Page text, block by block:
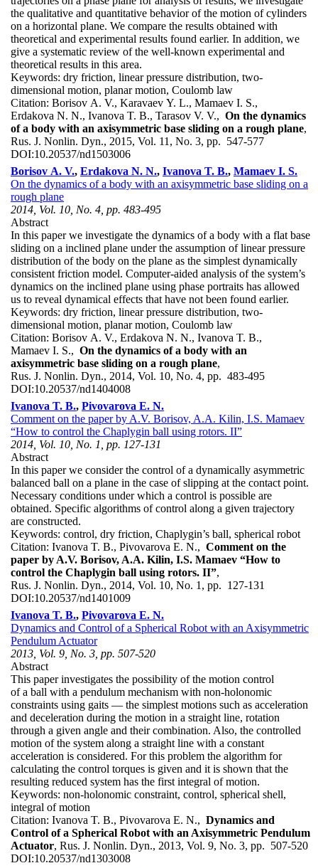
the qualitative and quantitative behavior of the motion of cylinders
on a horizontal plane. We compare the results obtained with
theoretical and experimental results found earlier. In addition, we
give a systematic review of the well-known experimental and
theoretical results in this area.
Keywords: dry friction, linear pressure distribution, two-
dimensional motion, planar motion, Coulomb law
Citation: Borisov A. V., Karavaev Y. L., Mamaev I. S.,
Erdakova N. N., Ivanova T. B., Tarasov V. V., On the dynamics
of a body with an axisymmetric base sliding on a rough plane,
Rus. J. Nonlin. Dyn., 2015, Vol. 11, No. 3, pp. 547-577
DOI:10.20537/nd1503006
Borisov A. V., Erdakova N. N., Ivanova T. B., Mamaev I. S.
On the dynamics of a body with an axisymmetric base sliding on a
rough plane
2014, Vol. 10, No. 4, pp. 483-495
Abstract
In this paper we investigate the dynamics of a body with a flat base
sliding on a inclined plane under the assumption of linear pressure
distribution of the body on the plane as the simplest dynamically
consistent friction model. Computer-aided analysis of the system’s
dynamics on the inclined plane using phase portraits has allowed
us to reveal dynamical effects that have not been found earlier.
Keywords: dry friction, linear pressure distribution, two-
dimensional motion, planar motion, Coulomb law
Citation: Borisov A. V., Erdakova N. N., Ivanova T. B.,
Mamaev I. S., On the dynamics of a body with an
axisymmetric base sliding on a rough plane,
Rus. J. Nonlin. Dyn., 2014, Vol. 10, No. 4, pp. 483-495
DOI:10.20537/nd1404008
Ivanova T. B., Pivovarova E. N.
Comment on the paper by A.V. Borisov, A.A. Kilin, I.S. Mamaev
“How to control the Chaplygin ball using rotors. II”
2014, Vol. 10, No. 1, pp. 127-131
Abstract
In this paper we consider the control of a dynamically asymmetric
balanced ball on a plane in the case of slipping at the contact point.
Necessary conditions under which a control is possible are
obtained. Specific algorithms of control along a given trajectory
are constructed.
Keywords: control, dry friction, Chaplygin’s ball, spherical robot
Citation: Ivanova T. B., Pivovarova E. N., Comment on the
paper by A.V. Borisov, A.A. Kilin, I.S. Mamaev “How to
control the Chaplygin ball using rotors. II”,
Rus. J. Nonlin. Dyn., 2014, Vol. 10, No. 1, pp. 127-131
DOI:10.20537/nd1401009
Ivanova T. B., Pivovarova E. N.
Dynamics and Control of a Spherical Robot with an Axisymmetric
Pendulum Actuator
2013, Vol. 9, No. 3, pp. 507-520
Abstract
This paper investigates the possibility of the motion control
of a ball with a pendulum mechanism with non-holonomic
constraints using gaits — the simplest motions such as acceleration
and deceleration during the motion in a straight line, rotation
through a given angle and their combination. Also, the controlled
motion of the system along a straight line with a constant
acceleration is considered. For this problem the algorithm for
calculating the control torques is given and it is shown that the
resulting reduced system has the first integral of motion.
Keywords: non-holonomic constraint, control, spherical shell,
integral of motion
Citation: Ivanova T. B., Pivovarova E. N., Dynamics and
Control of a Spherical Robot with an Axisymmetric Pendulum
Actuator, Rus. J. Nonlin. Dyn., 2013, Vol. 9, No. 3, pp. 507-520
DOI:10.20537/nd1303008